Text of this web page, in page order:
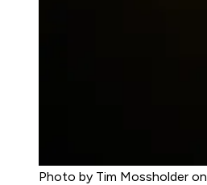
Photo by Tim Mossholder on